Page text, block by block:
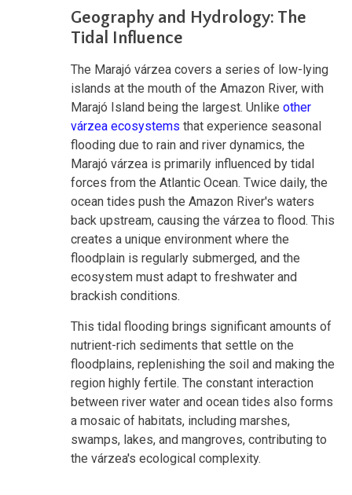
Geography and Hydrology: The
Tidal Influence
The Marajó várzea covers a series of low-lying
islands at the mouth of the Amazon River, with
Marajó Island being the largest. Unlike other
várzea ecosystems that experience seasonal
flooding due to rain and river dynamics, the
Marajó várzea is primarily influenced by tidal
forces from the Atlantic Ocean. Twice daily, the
ocean tides push the Amazon River's waters
back upstream, causing the várzea to flood. This
creates a unique environment where the
floodplain is regularly submerged, and the
ecosystem must adapt to freshwater and
brackish conditions.
This tidal flooding brings significant amounts of
nutrient-rich sediments that settle on the
floodplains, replenishing the soil and making the
region highly fertile. The constant interaction
between river water and ocean tides also forms
a mosaic of habitats, including marshes,
swamps, lakes, and mangroves, contributing to
the várzea's ecological complexity.